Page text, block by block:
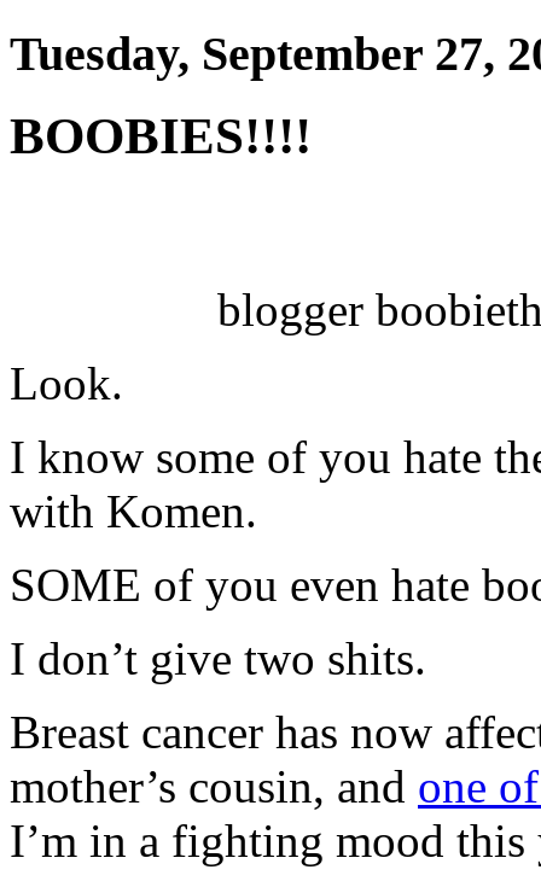
Tuesday, September 27,
BOOBIES!!!!
blogger
Look.
I know some of you hate
with Komen.
SOME of you even hate
I don’t give two shits.
Breast cancer has now
mother’s cousin, and one
I’m in a fighting mood this